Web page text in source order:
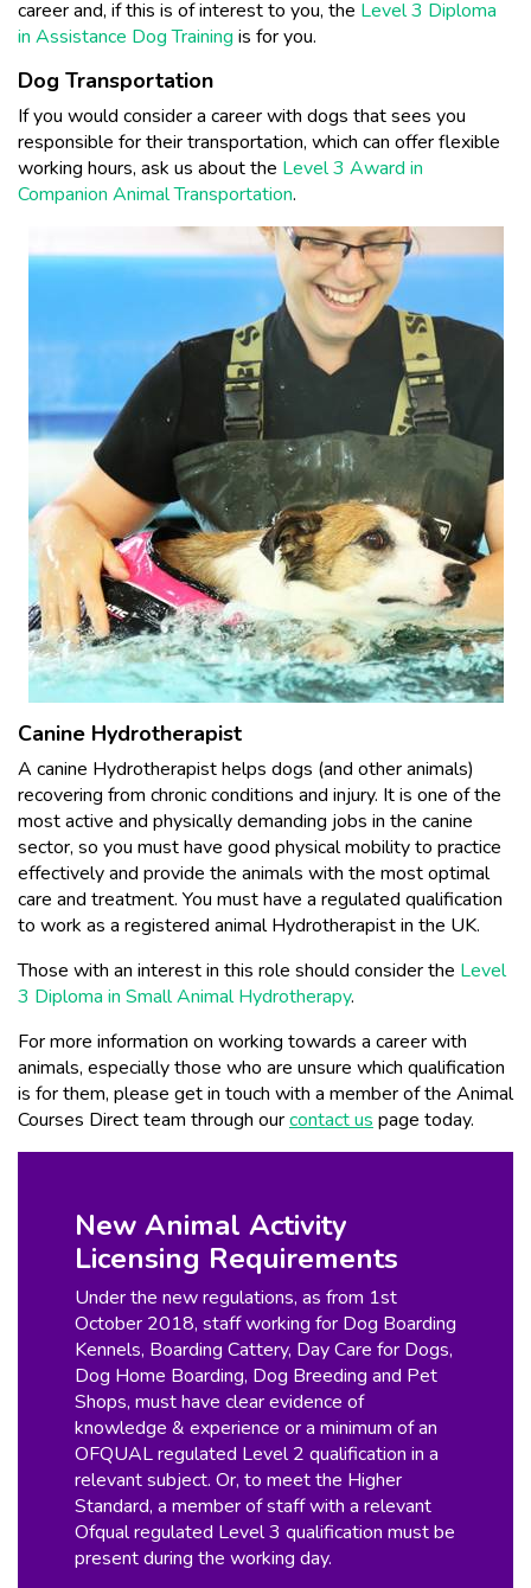
career and, if this is of interest to you, the Level 3 Diploma
in Assistance Dog Training is for you.
Dog Transportation
If you would consider a career with dogs that sees you
responsible for their transportation, which can offer flexible
working hours, ask us about the Level 3 Award in
Companion Animal Transportation.
Canine Hydrotherapist
A canine Hydrotherapist helps dogs (and other animals)
recovering from chronic conditions and injury. It is one of the
most active and physically demanding jobs in the canine
sector, so you must have good physical mobility to practice
effectively and provide the animals with the most optimal
care and treatment. You must have a regulated qualification
to work as a registered animal Hydrotherapist in the UK.
Those with an interest in this role should consider the Level
3 Diploma in Small Animal Hydrotherapy.
For more information on working towards a career with
animals, especially those who are unsure which qualification
is for them, please get in touch with a member of the Animal
Courses Direct team through ourcontact us page today.
New Animal Activity
Licensing Requirements
Under the new regulations, as from 1st
October 2018, staff working for Dog Boarding
Kennels, Boarding Cattery, Day Care for Dogs,
Dog Home Boarding, Dog Breeding and Pet
Shops, must have clear evidence of
knowledge & experience or a minimum of an
OFQUAL regulated Level 2 qualification in a
relevant subject. Or, to meet the Higher
Standard, a member of staff with a relevant
Ofqual regulated Level 3 qualification must be
present during the working day.